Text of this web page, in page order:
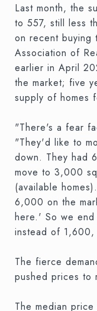
Last month, the
to 557, still less
on recent buying
Association of
earlier in April
the market; five
supply of homes
"There's a fear
"They'd like to
down. They had
move to 3,000
(available
6,000 on the
here.' So we
instead of
The fierce
pushed prices to
The median